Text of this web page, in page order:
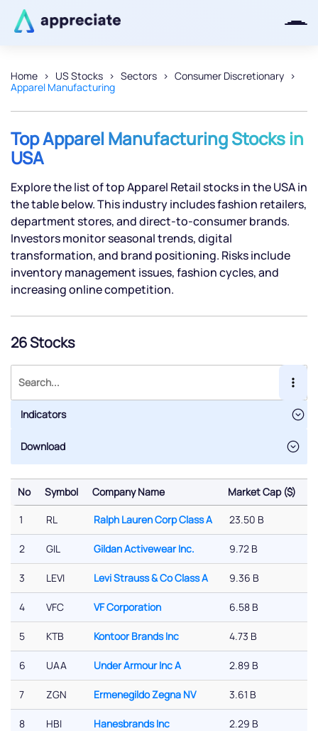
Home US Stocks Sectors
Consumer Discretionary
Apparel Manufacturing
Top Apparel Manufacturing Stocks in
USA
Explore the list of top Apparel Retail stocks in the USA in
the table below. This industry includes fashion retailers,
department stores, and direct-to-consumer brands.
Investors monitor seasonal trends, digital
transformation, and brand positioning. Risks include
inventory management issues, fashion cycles, and
increasing online competition.
26 Stocks
Indicators
No Symbol Company Name Market Cap ($)
1 RL Ralph Lauren Corp Class A 23.50 B
2 GIL Gildan Activewear Inc. 9.72 B
3 LEVI Levi Strauss & Co Class A 9.36 B
4 VFC VF Corporation 6.58 B
5 KTB Kontoor Brands Inc 4.73 B
6 UAA Under Armour Inc A 2.89 B
7 ZGN Ermenegildo Zegna NV 3.61 B
8 HBI Hanesbrands Inc 2.29 B
Thanks for joining our iOS waitlist.
We will keep you posted.
Powered by Viral Loops